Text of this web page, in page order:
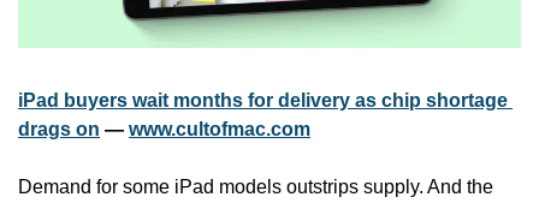
iPad buyers wait months for delivery as chip shortage
drags on — www.cultofmac.com
Demand for some iPad models outstrips supply. And the